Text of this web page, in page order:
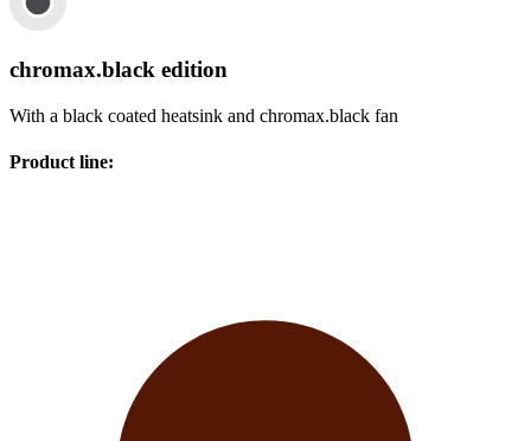
chromax.black edition
With a black coated heatsink and chromax.black fan
Product line: